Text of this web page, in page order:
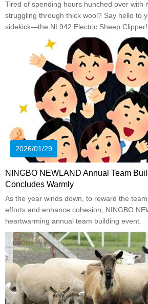
Tired of spending hours hunched over with
struggling through thick wool? Say hello to
sidekick—the NL942 Electric Sheep Clipper!
2026/01/29
NINGBO NEWLAND Annual Team
Concludes Warmly
As the year winds down, to reward the
efforts and enhance cohesion, NINGBO
heartwarming annual team building event.